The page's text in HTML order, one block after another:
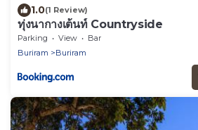
1.0(1 Review)
ทุ่งนากางเต้นท์ Countryside
Parking View
Bar
Buriram
Buriram